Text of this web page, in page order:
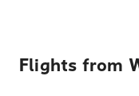
Flights from